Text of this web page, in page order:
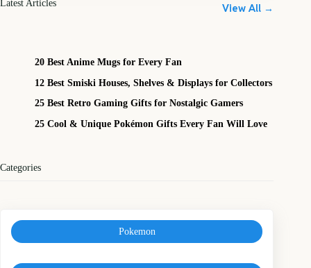
Latest Articles View All →
20 Best Anime Mugs for Every Fan
12 Best Smiski Houses, Shelves & Displays for Collectors
25 Best Retro Gaming Gifts for Nostalgic Gamers
25 Cool & Unique Pokémon Gifts Every Fan Will Love
Categories
Pokemon